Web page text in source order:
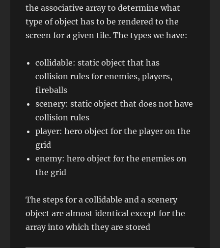
the associative array to determine what
type of object has to be rendered to the
screen for a given tile. The types we have:
collidable: static object that has
collision rules for enemies, players,
fireballs
scenery: static object that does not have
collision rules
player: hero object for the player on the
grid
enemy: hero object for the enemies on
the grid
The steps for a collidable and a scenery
object are almost identical except for the
array into which they are stored